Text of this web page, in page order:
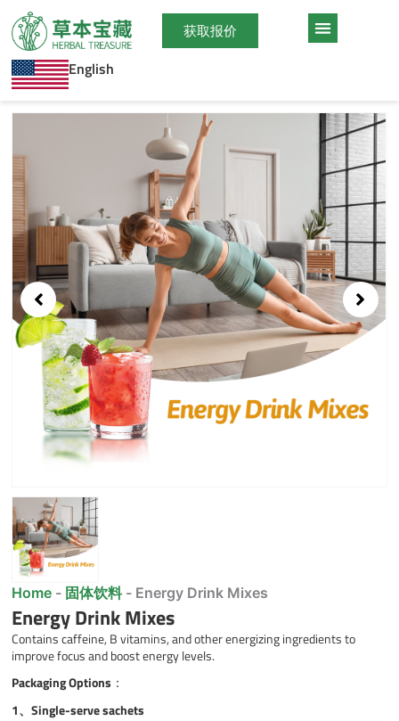
至
容
获取报价
English
1
of
1
Home - 固体饮料- Energy Drink Mixes
Energy Drink Mixes
Contains caffeine, B vitamins, and other energizing ingredients to
improve focus and boost energy levels.
Packaging Options ：
1、Single-serve sachets